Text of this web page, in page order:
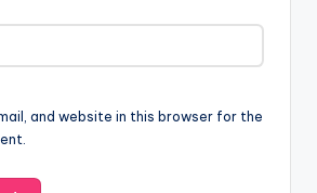
and website in this browser for the